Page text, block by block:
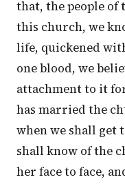
that, the people of
this church, we
life, quickened
one blood, we
attachment to it
has married the
when we shall get
shall know of the
her face to face,